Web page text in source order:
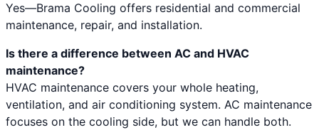
Yes—Brama Cooling offers residential and commercial
maintenance, repair, and installation.
Is there a difference between AC and HVAC
maintenance?
HVAC maintenance covers your whole heating,
ventilation, and air conditioning system. AC maintenance
focuses on the cooling side, but we can handle both.